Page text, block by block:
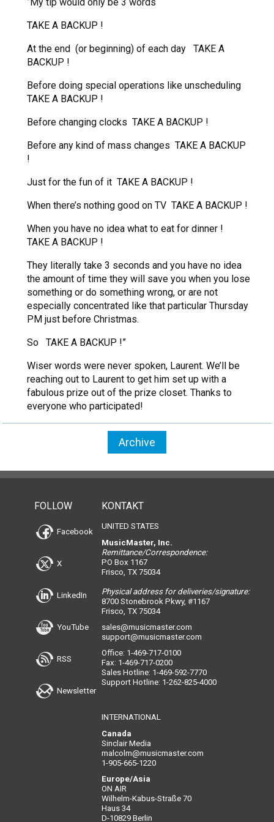
“My tip would only be 3 words
TAKE A BACKUP !
At the end (or beginning) of each day TAKE A
BACKUP !
Before doing special operations like unscheduling
TAKE A BACKUP !
Before changing clocks TAKE A BACKUP !
Before any kind of mass changes TAKE A BACKUP
!
Just for the fun of it TAKE A BACKUP !
When there’s nothing good on TV TAKE A BACKUP !
When you have no idea what to eat for dinner !
TAKE A BACKUP !
They literally take 3 seconds and you have no idea
the amount of time they will save you when you lose
something or do something wrong, or are not
especially concentrated like that particular Thursday
PM just before Christmas.
So TAKE A BACKUP !”
Wiser words were never spoken, Laurent. We’ll be
reaching out to Laurent to get him set up with a
fabulous prize out of the prize closet. Thanks to
everyone who participated!
Archive
FOLLOW
Facebook
X
LinkedIn
YouTube
RSS
Newsletter
KONTAKT
UNITED STATES
MusicMaster, Inc.
Remittance/Correspondence:
PO Box 1167
Frisco, TX 75034
Physical address for deliveries/signature:
8700 Stonebrook Pkwy, #1167
Frisco, TX 75034
sales@musicmaster.com
support@musicmaster.com
Office: 1-469-717-0100
Fax: 1-469-717-0200
Sales Hotline: 1-469-592-7770
Support Hotline: 1-262-825-4000
INTERNATIONAL
Canada
Sinclair Media
malcolm@musicmaster.com
1-905-665-1220
Europe/Asia
ON AIR
Wilhelm-Kabus-Straße 70
Haus 34
D-10829 Berlin